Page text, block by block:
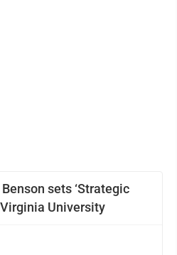
sets ‘Strategic
University